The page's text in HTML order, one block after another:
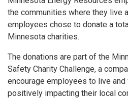
the communities where they live
employees chose to donate a
Minnesota charities.
The donations are part of the
Safety Charity Challenge, a
encourage employees to live
positively impacting their local